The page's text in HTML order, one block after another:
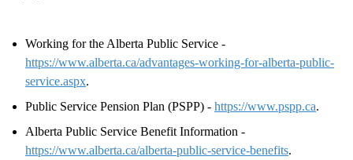
Working for the Alberta Public Service -
https://www.alberta.ca/advantages-working-for-alberta-public-
service.aspx.
Public Service Pension Plan (PSPP) - https://www.pspp.ca.
Alberta Public Service Benefit Information -
https://www.alberta.ca/alberta-public-service-benefits.